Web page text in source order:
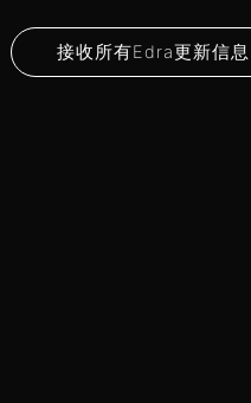
接收所有Edra更新信息